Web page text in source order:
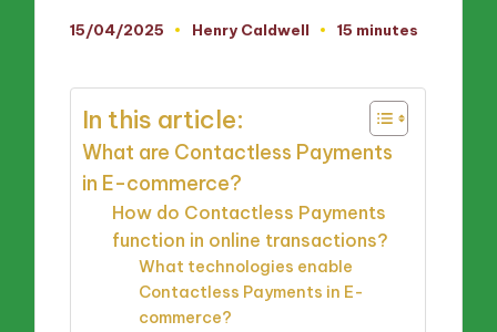
15/04/2025
Posted
Henry Caldwell 15 minutes
In this article:
What are Contactless Payments
in E-commerce?
How do Contactless Payments
function in online transactions?
What technologies enable
Contactless Payments in E-
commerce?